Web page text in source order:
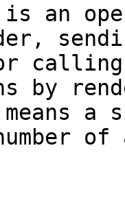
an
calling
by
a